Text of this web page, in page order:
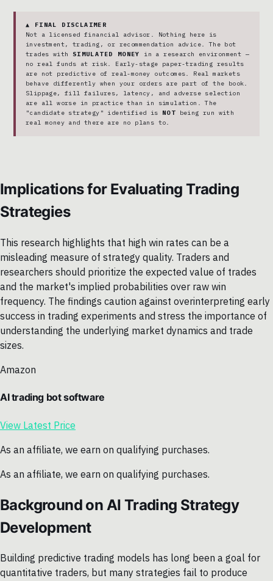
▲ FINAL DISCLAIMER
Not a licensed financial advisor. Nothing here is
investment, trading, or recommendation advice. The bot
trades with SIMULATED MONEY
in a research environment —
no real funds at risk. Early-stage paper-trading results
are not predictive of real-money outcomes. Real markets
behave differently when your orders are part of the book.
Slippage, fill failures, latency, and adverse selection
are all worse in practice than in simulation. The
"candidate strategy" identified is NOT being run with
real money and there are no plans to.
Implications for Evaluating Trading
Strategies
This research highlights that high win rates can be a
misleading measure of strategy quality. Traders and
researchers should prioritize the expected value of trades
and the market's implied probabilities over raw win
frequency. The findings caution against overinterpreting early
success in trading experiments and stress the importance of
understanding the underlying market dynamics and trade
sizes.
Amazon
AI trading bot software
View Latest Price
As an affiliate, we earn on qualifying purchases.
As an affiliate, we earn on qualifying purchases.
Background on AI Trading Strategy
Development
Building predictive trading models has long been a goal for
quantitative traders, but many strategies fail to produce